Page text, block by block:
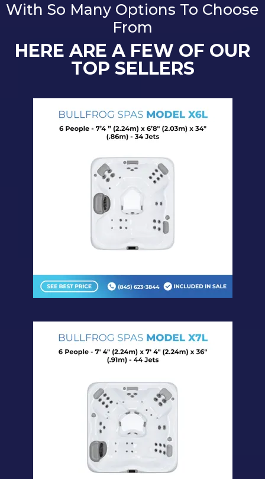
With So Many Options To Choose
From
HERE ARE A FEW OF OUR
TOP SELLERS